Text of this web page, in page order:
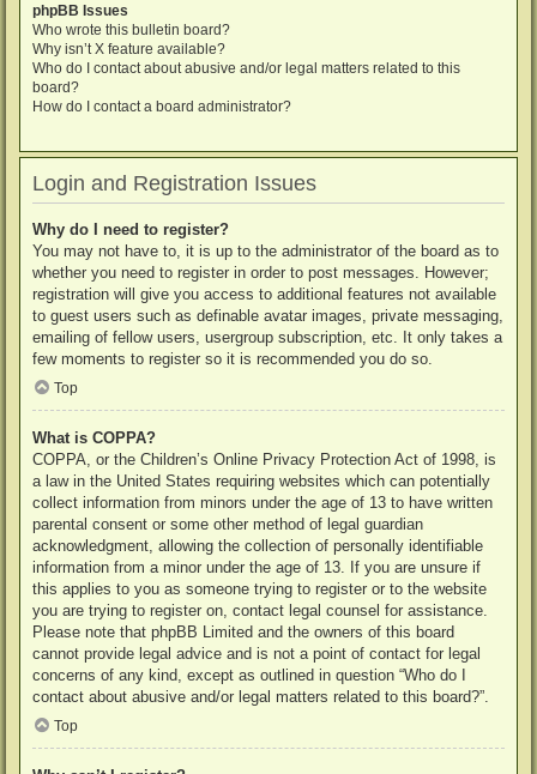
phpBB Issues
Who wrote this bulletin board?
Why isn’t X feature available?
Who do I contact about abusive and/or legal matters related to this
board?
How do I contact a board administrator?
Login and Registration Issues
Why do I need to register?
You may not have to, it is up to the administrator of the board as to
whether you need to register in order to post messages. However;
registration will give you access to additional features not available
to guest users such as definable avatar images, private messaging,
emailing of fellow users, usergroup subscription, etc. It only takes a
few moments to register so it is recommended you do so.
Top
What is COPPA?
COPPA, or the Children’s Online Privacy Protection Act of 1998, is
a law in the United States requiring websites which can potentially
collect information from minors under the age of 13 to have written
parental consent or some other method of legal guardian
acknowledgment, allowing the collection of personally identifiable
information from a minor under the age of 13. If you are unsure if
this applies to you as someone trying to register or to the website
you are trying to register on, contact legal counsel for assistance.
Please note that phpBB Limited and the owners of this board
cannot provide legal advice and is not a point of contact for legal
concerns of any kind, except as outlined in question “Who do I
contact about abusive and/or legal matters related to this board?”.
Top